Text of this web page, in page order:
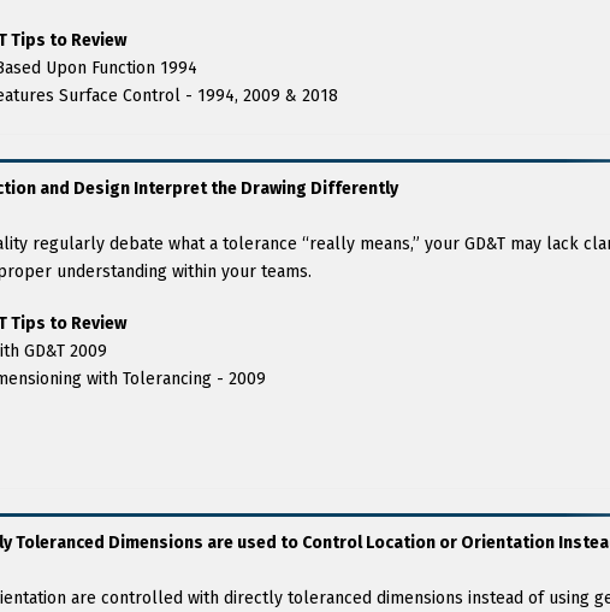
Tips to Review
Upon Function 1994
Surface Control - 1994, 2009 & 2018
and Design Interpret the Drawing Differently
regularly debate what a tolerance “really means,” your GD&T may lack
understanding within your teams.
Tips to Review
GD&T 2009
with Tolerancing - 2009
Toleranced Dimensions are used to Control Location or Orientation
are controlled with directly toleranced dimensions instead of using